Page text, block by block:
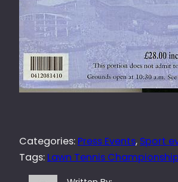
Categories: Press Events, Sport
Tags: Lawn Tennis